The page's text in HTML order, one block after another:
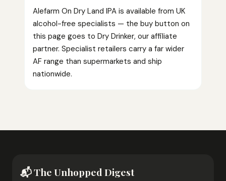
Alefarm On Dry Land IPA is available from UK
alcohol-free specialists — the buy button on
this page goes to Dry Drinker, our affiliate
partner. Specialist retailers carry a far wider
AF range than supermarkets and ship
nationwide.
📬 The Unhopped Digest